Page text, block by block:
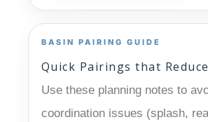
BASIN PAIRING GUIDE
Quick Pairings that
Use these planning notes to
coordination issues (splash,